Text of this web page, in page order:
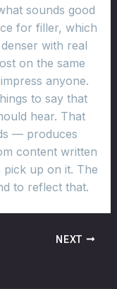
sounds good
for filler, which
with real
on the same
anyone.
to say that
hear. That
— produces
content written
up on it. The
to reflect that.
NEXT